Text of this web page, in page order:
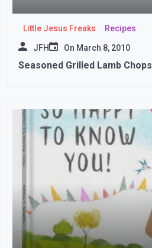
Little Jesus Freaks Recipes
JFH On March 8, 2010
Seasoned Grilled Lamb Chops